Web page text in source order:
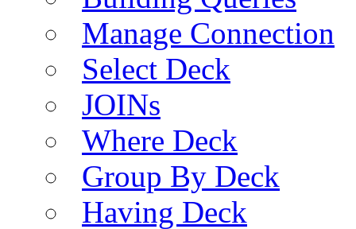
Manage Connection
Select Deck
JOINs
Where Deck
Group By Deck
Having Deck